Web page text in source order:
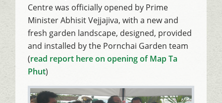
Centre was officially opened by Prime
Minister Abhisit Vejjajiva, with a new and
fresh garden landscape, designed, provided
and installed by the Pornchai Garden team
(read report here on opening of Map Ta
Phut)